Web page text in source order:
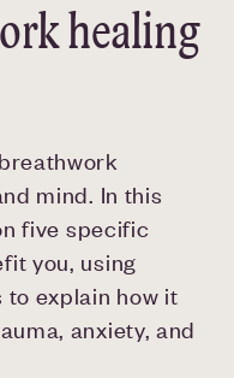
healing
mind. In this
five specific
you, using
explain how it
anxiety, and